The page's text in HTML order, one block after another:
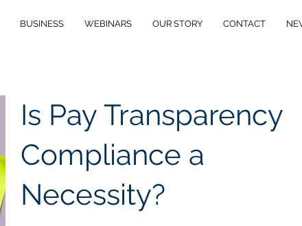
BUSINESS WEBINARS OUR STORY CONTACT
Is Pay Transparency
Compliance a
Necessity?